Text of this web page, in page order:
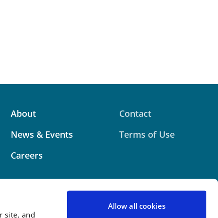
site, and
Allow all cookies
About
News & Events
Careers
Contact
Terms of Use